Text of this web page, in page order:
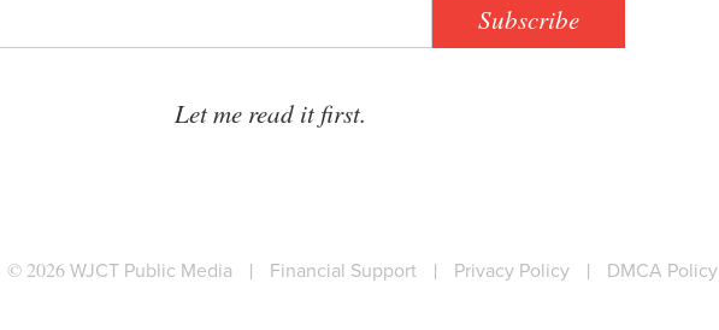
Subscribe
Let me read it first.
© 2026WJCT Public Media | Financial Support | Privacy Policy | DMCA Policy